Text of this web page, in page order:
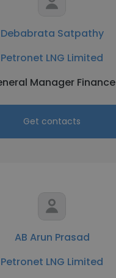
Debabrata Satpathy
Petronet LNG Limited
Manager Finance
Get contacts
AB Arun Prasad
Petronet LNG Limited